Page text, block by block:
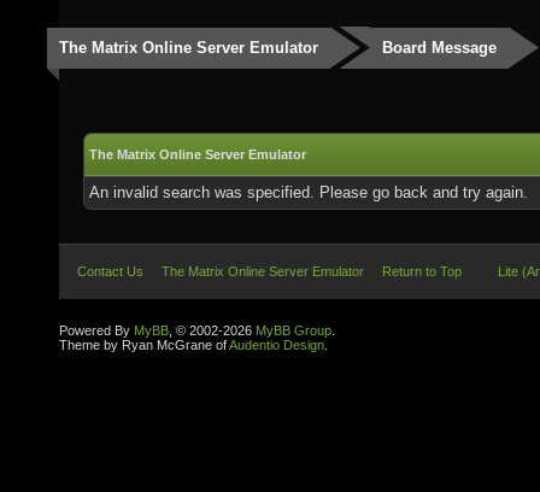
The Matrix Online Server Emulator Board Message
The Matrix Online Server Emulator
An invalid search was specified. Please go back and try again.
Contact Us The Matrix Online Server Emulator Return to Top Lite
Powered By MyBB , © 2002-2026 MyBB Group
Theme by Ryan McGrane ofAudentio Design